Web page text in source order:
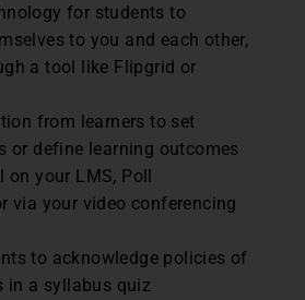
for students to
to you and each other,
a tool like Flipgrid or
from learners to set
or define learning outcomes
on your LMS, Poll
via your video conferencing
to acknowledge policies of
in a syllabus quiz